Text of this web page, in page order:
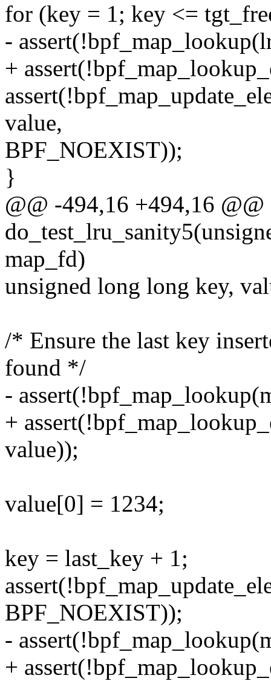
for (key = 1; key <=
-
+
value,
BPF_NOEXIST));
}
@@ -494,16 +494,16
map_fd)
unsigned long long key,
/* Ensure the last key
found */
-
+
value));
value[0] = 1234;
key = last_key + 1;
BPF_NOEXIST));
-
+